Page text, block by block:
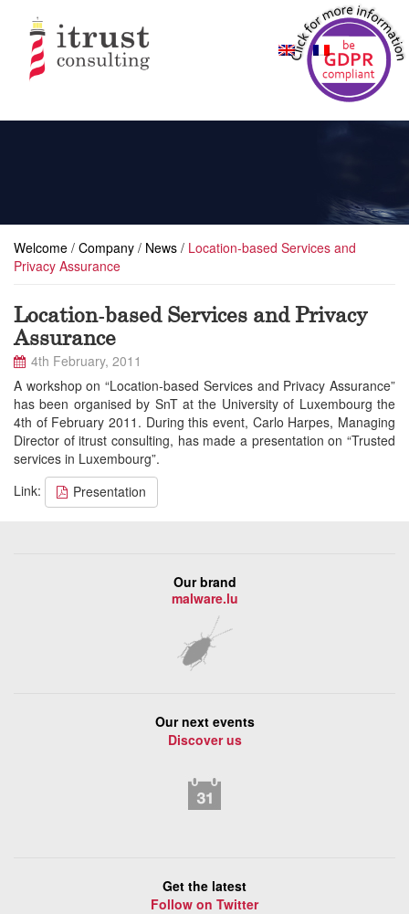
Welcome / Company / News / Location-based Services and
Privacy Assurance
Location-based Services and Privacy
Assurance
4th February, 2011
A workshop on “Location-based Services and Privacy Assurance”
has been organised by SnT at the University of Luxembourg the
4th of February 2011. During this event, Carlo Harpes, Managing
Director of itrust consulting, has made a presentation on “Trusted
services in Luxembourg”.
Link:
Presentation
Our brand
malware.lu
Our next events
Discover us
Get the latest
Follow on Twitter